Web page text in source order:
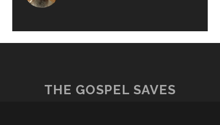
THE GOSPEL SAVES